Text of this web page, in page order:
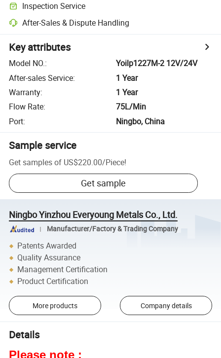
Inspection Service
After-Sales & Dispute Handling
Key attributes
Model NO.:
Yoilp1227M-2 12V/24V
After-sales Service:
1 Year
Warranty:
1 Year
Flow Rate:
75L/Min
Port: Ningbo, China
Sample service
Get samples of US$220.00/Piece!
Get sample
Ningbo Yinzhou Everyoung Metals Co., Ltd.
Manufacturer/Factory & Trading Company
Patents Awarded
Quality Assurance
Management Certification
Product Certification
More products Company details
Details
Please note :